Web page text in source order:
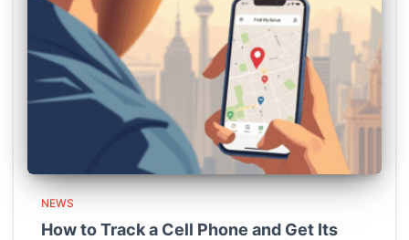
NEWS
How to Track a Cell Phone and Get Its